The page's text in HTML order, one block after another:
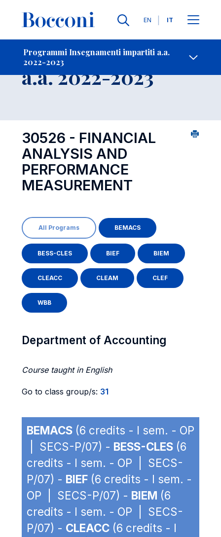
Lingue
EN IT
Programmi Insegnamenti impartiti a.a.
2022-2023
-
Insegnamento
a.a. 2022-2023
30526 - FINANCIAL
ANALYSIS AND
PERFORMANCE
MEASUREMENT
All Programs BEMACS
BESS-CLES BIEF BIEM
CLEACC CLEAM CLEF
WBB
Department of Accounting
Course taught in English
Go to class group/s: 31
BEMACS (6 credits - I sem. - OP
| SECS-P/07) - BESS-CLES (6
credits - I sem. - OP | SECS-
P/07) - BIEF (6 credits - I sem. -
OP | SECS-P/07) - BIEM (6
credits - I sem. - OP | SECS-
P/07) - CLEACC (6 credits - I